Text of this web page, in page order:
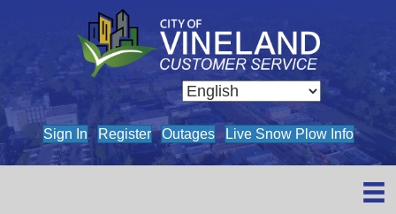
Sign In(opens in new tab)
Register(opens in new tab)
Outages(opens in new tab)
Live Snow Plow Info